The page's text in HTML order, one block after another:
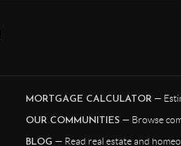
MORTGAGE CALCULATOR —
OUR COMMUNITIES — Browse
BLOG — Read real estate and